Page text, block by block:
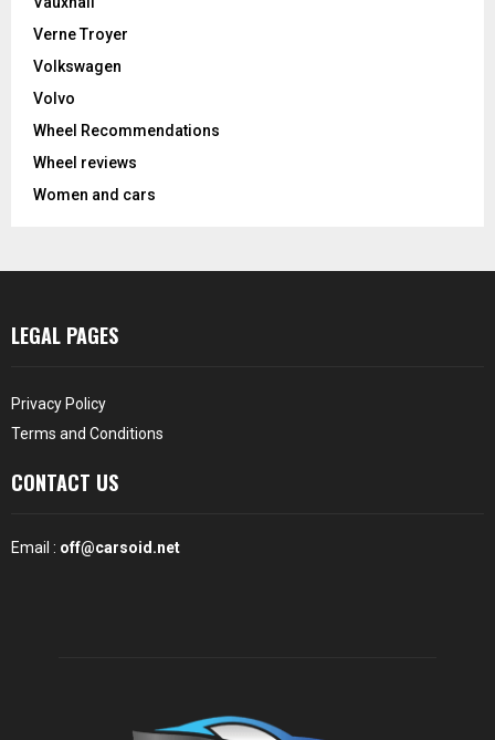
Verne Troyer
Volkswagen
Volvo
Wheel Recommendations
Wheel reviews
Women and cars
LEGAL PAGES
Privacy Policy
Terms and Conditions
CONTACT US
Email : off@carsoid.net